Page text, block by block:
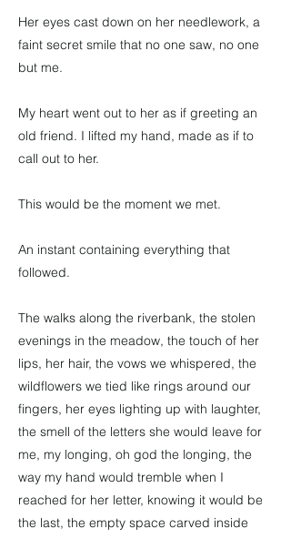
Her eyes cast down on her needlework, a
faint secret smile that no one saw, no one
but me.
My heart went out to her as if greeting an
old friend. I lifted my hand, made as if to
call out to her.
This would be the moment we met.
An instant containing everything that
followed.
The walks along the riverbank, the stolen
evenings in the meadow, the touch of her
lips, her hair, the vows we whispered, the
wildflowers we tied like rings around our
fingers, her eyes lighting up with laughter,
the smell of the letters she would leave for
me, my longing, oh god the longing, the
way my hand would tremble when I
reached for her letter, knowing it would be
the last, the empty space carved inside